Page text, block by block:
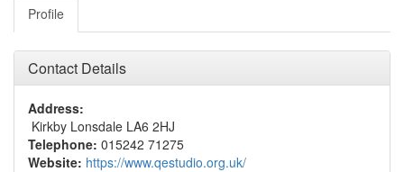
Profile
Contact Details
Address:
Kirkby Lonsdale LA6 2HJ
Telephone: 015242 71275
Website: https://www.qestudio.org.uk/